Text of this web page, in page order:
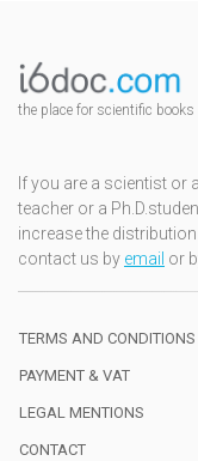
the place for scientific books
If you are a scientist or
teacher or a
increase the
contact us by email or
TERMS AND CONDITIONS
PAYMENT & VAT
LEGAL MENTIONS
CONTACT